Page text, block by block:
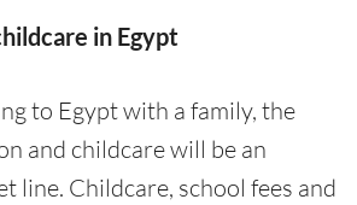
in Egypt
to Egypt with a family, the
and childcare will be an
line. Childcare, school fees and